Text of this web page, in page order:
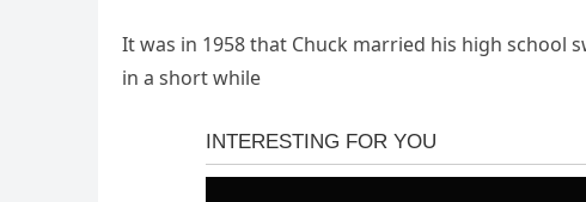
It was in 1958 that Chuck married his high school
in a short while